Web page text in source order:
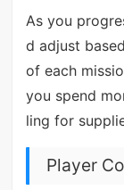
As you
d adjust
of each
you spend
ling for
Player